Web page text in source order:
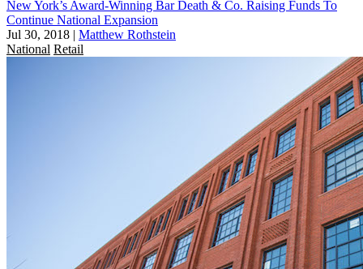
New York’s Award-Winning Bar Death & Co. Raising Funds To
Continue National Expansion
Jul 30, 2018 | Matthew Rothstein
National Retail